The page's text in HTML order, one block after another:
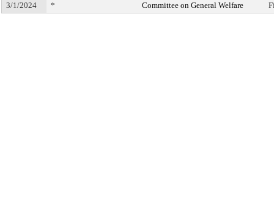
3/1/2024
* Committee on General Welfare